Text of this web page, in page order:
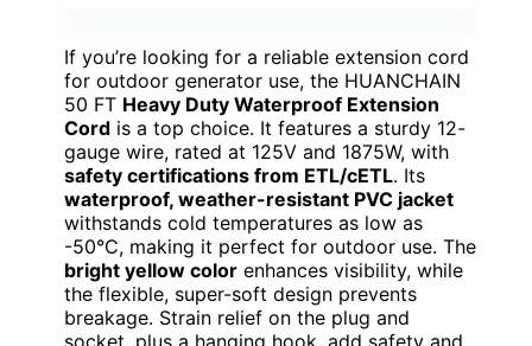
If you’re looking for a reliable extension cord
for outdoor generator use, the HUANCHAIN
50 FT Heavy Duty Waterproof Extension
Cord is a top choice. It features a sturdy 12-
gauge wire, rated at 125V and 1875W, with
safety certifications from ETL/cETL. Its
waterproof, weather-resistant PVC jacket
withstands cold temperatures as low as
-50°C, making it perfect for outdoor use. The
bright yellow color enhances visibility, while
the flexible, super-soft design prevents
breakage. Strain relief on the plug and
socket, plus a hanging hook, add safety and